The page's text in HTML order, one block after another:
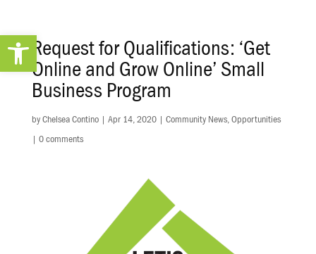
Open toolbarRequest for Qualifications: ‘Get
Online and Grow Online’ Small
Business Program
by Chelsea Contino| Apr 14, 2020| Community News, Opportunities
0 comments